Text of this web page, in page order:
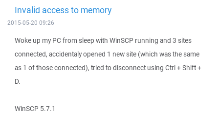
Invalid access to memory
2015-05-20 09:26
Woke up my PC from sleep with WinSCP running and 3 sites
connected, accidentaly opened 1 new site (which was the same
as 1 of those connected), tried to disconnect using Ctrl + Shift +
D.
WinSCP 5.7.1